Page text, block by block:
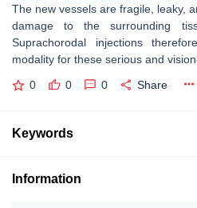
The new vessels are fragile, leaky,
damage to the surrounding
Suprachorodal injections
modality for these serious and
0 0 0 Share
Keywords
Information